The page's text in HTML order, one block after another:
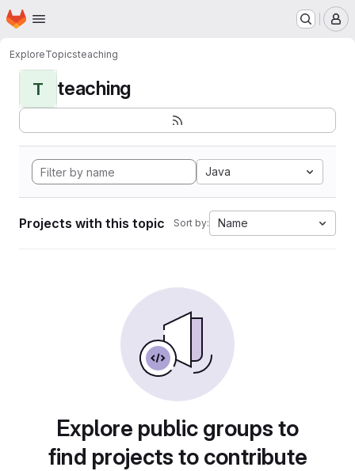
Skip to main content
Homepage
ExploreTopicsteaching
T teaching
Java
Projects with this topic Sort by: Name
Explore public groups to
find projects to contribute